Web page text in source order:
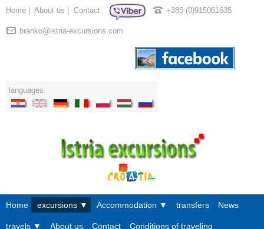
Home About us Contact +385 (0)915061635
branko@istria-excursions.com
languages:
Home excursions ▼ Accommodation ▼ transfers News
travels ▼ About us Contact Conditions of traveling